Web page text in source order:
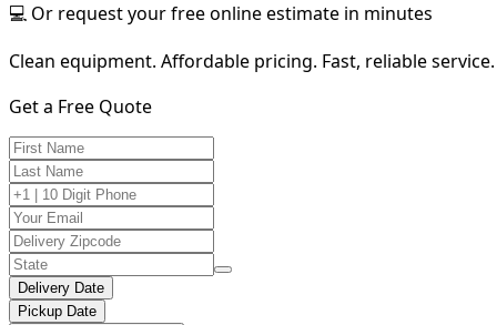
💻 Or request your free online estimate in minutes
Clean equipment. Affordable pricing. Fast, reliable service.
Get a Free Quote
Delivery Date
Pickup Date